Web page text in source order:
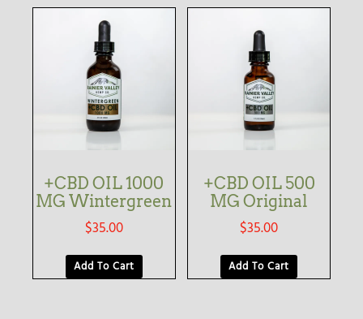
+CBD OIL 1000
MG Wintergreen
$35.00
Add To Cart
+CBD OIL 500
MG Original
$35.00
Add To Cart